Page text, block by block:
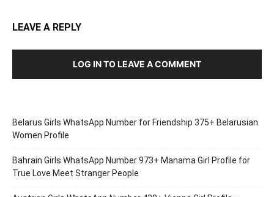
LEAVE A REPLY
LOG IN TO LEAVE A COMMENT
Belarus Girls WhatsApp Number for Friendship 375+ Belarusian
Women Profile
Bahrain Girls WhatsApp Number 973+ Manama Girl Profile for
True Love Meet Stranger People